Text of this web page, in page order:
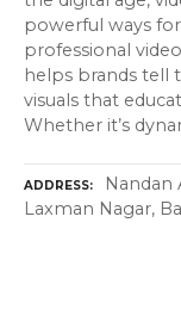
powerful ways
professional
helps brands tell
visuals that
Whether it’s
ADDRESS
Nandan
Laxman Nagar,